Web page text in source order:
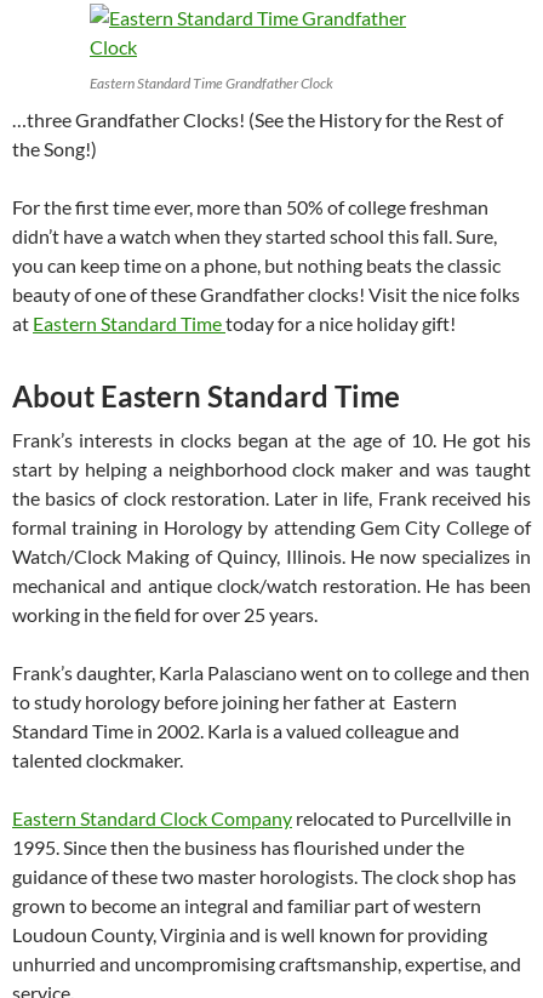
Eastern Standard Time Grandfather Clock
…three Grandfather Clocks! (See the History for the Rest of
the Song!)
For the first time ever, more than 50% of college freshman
didn’t have a watch when they started school this fall. Sure,
you can keep time on a phone, but nothing beats the classic
beauty of one of these Grandfather clocks! Visit the nice folks
at Eastern Standard Timetoday for a nice holiday gift!
About Eastern Standard Time
Frank’s interests in clocks began at the age of 10. He got his
start by helping a neighborhood clock maker and was taught
the basics of clock restoration. Later in life, Frank received his
formal training in Horology by attending Gem City College of
Watch/Clock Making of Quincy, Illinois. He now specializes in
mechanical and antique clock/watch restoration. He has been
working in the field for over 25 years.
Frank’s daughter, Karla Palasciano went on to college and then
to study horology before joining her father at Eastern
Standard Time in 2002. Karla is a valued colleague and
talented clockmaker.
Eastern Standard Clock Company relocated to Purcellville in
1995. Since then the business has flourished under the
guidance of these two master horologists. The clock shop has
grown to become an integral and familiar part of western
Loudoun County, Virginia and is well known for providing
unhurried and uncompromising craftsmanship, expertise, and
service.